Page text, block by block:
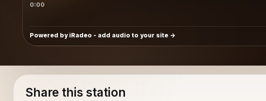
0:00
Powered by iRadeo - add audio to your site
Share this station